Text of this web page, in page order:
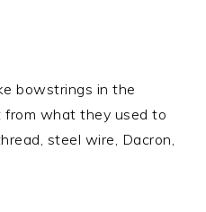
bowstrings in the
from what they used to
steel wire, Dacron,